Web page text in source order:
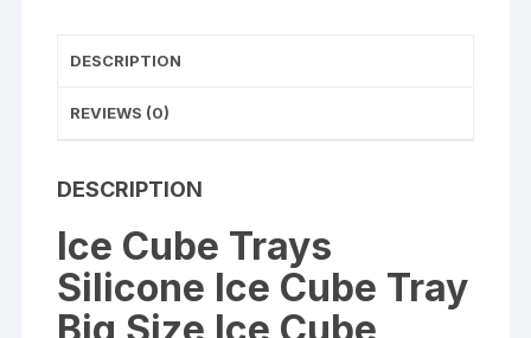
Whiskey
Cocktails,
Chilled,
Reusable
and
BPA
Free
DESCRIPTION
REVIEWS (0)
DESCRIPTION
Ice Cube Trays
Silicone Ice Cube Tray